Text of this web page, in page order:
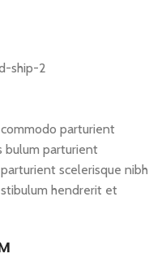
parturient
bulum parturient
scelerisque nibh
hendrerit et